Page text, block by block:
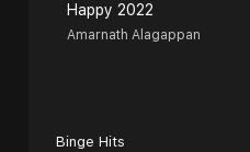
Happy 2022
Amarnath Alagappan
Binge Hits